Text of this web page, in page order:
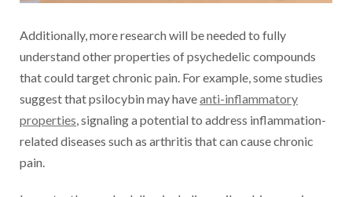
Additionally, more research will be needed to fully
understand other properties of psychedelic compounds
that could target chronic pain. For example, some studies
suggest that psilocybin may haveanti-inflammatory
properties, signaling a potential to address inflammation-
related diseases such as arthritis that can cause chronic
pain.